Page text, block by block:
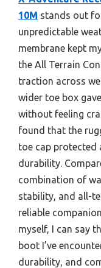
10M stands out
unpredictable
membrane kept
the All Terrain
traction across
wider toe box
without feeling
found that the
toe cap protected
durability.
combination of
stability, and all-
reliable
myself, I can say
boot I’ve
durability, and